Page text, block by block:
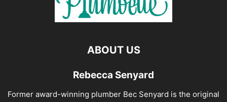
ABOUT US
Rebecca Senyard
Former award-winning plumber Bec Senyard is the original